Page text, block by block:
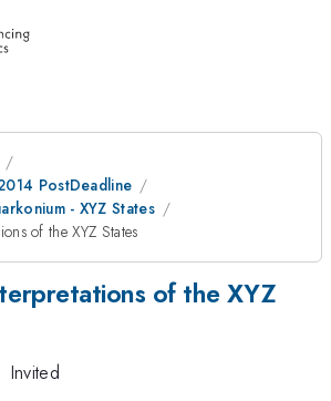
PostDeadline
- XYZ States
of the XYZ States
of the XYZ
Invited